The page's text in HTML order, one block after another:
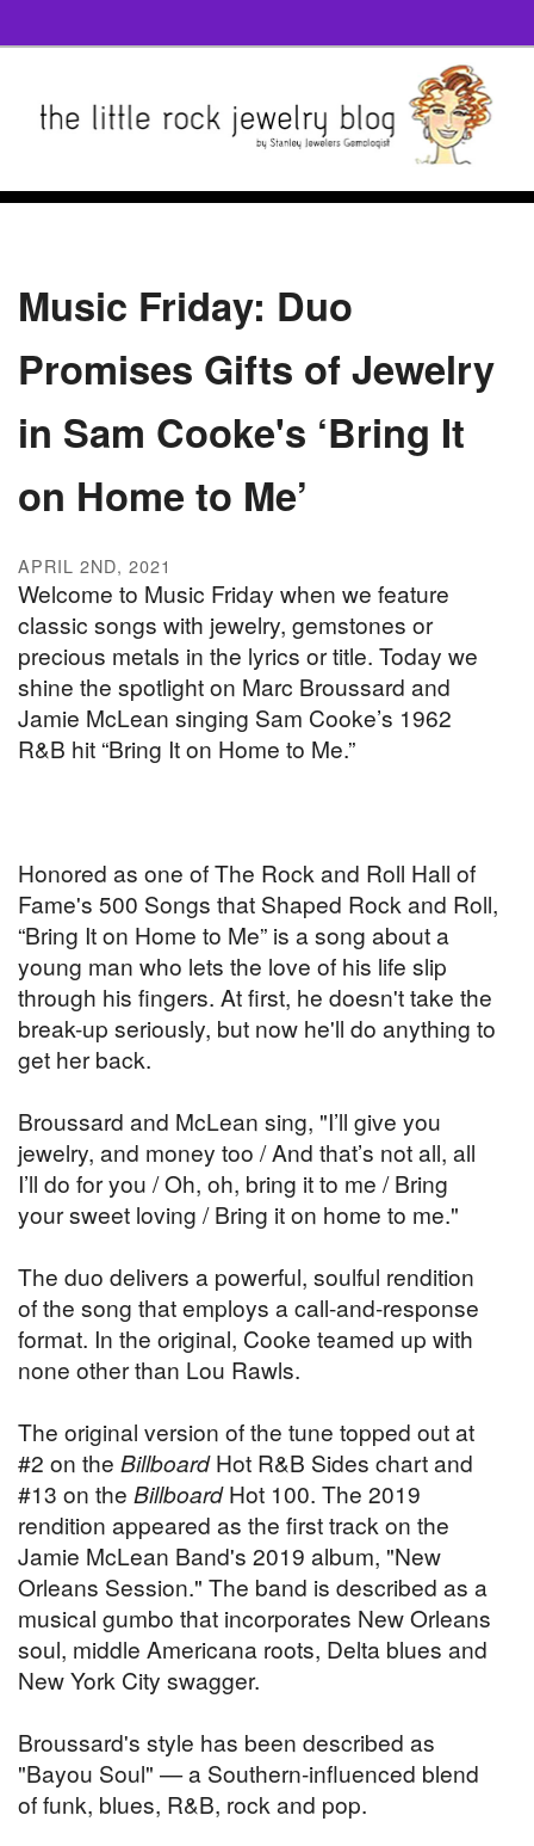
Music Friday: Duo
Promises Gifts of Jewelry
in Sam Cooke's ‘Bring It
on Home to Me’
APRIL 2ND, 2021
Welcome to Music Friday when we feature
classic songs with jewelry, gemstones or
precious metals in the lyrics or title. Today we
shine the spotlight on Marc Broussard and
Jamie McLean singing Sam Cooke’s 1962
R&B hit “Bring It on Home to Me.”
Honored as one of The Rock and Roll Hall of
Fame's 500 Songs that Shaped Rock and Roll,
“Bring It on Home to Me” is a song about a
young man who lets the love of his life slip
through his fingers. At first, he doesn't take the
break-up seriously, but now he'll do anything to
get her back.
Broussard and McLean sing, "I’ll give you
jewelry, and money too / And that’s not all, all
I’ll do for you / Oh, oh, bring it to me / Bring
your sweet loving / Bring it on home to me."
The duo delivers a powerful, soulful rendition
of the song that employs a call-and-response
format. In the original, Cooke teamed up with
none other than Lou Rawls.
The original version of the tune topped out at
#2 on the BillboardHot R&B Sides chart and
#13 on the BillboardHot 100. The 2019
rendition appeared as the first track on the
Jamie McLean Band's 2019 album, "New
Orleans Session." The band is described as a
musical gumbo that incorporates New Orleans
soul, middle Americana roots, Delta blues and
New York City swagger.
Broussard's style has been described as
"Bayou Soul" — a Southern-influenced blend
of funk, blues, R&B, rock and pop.